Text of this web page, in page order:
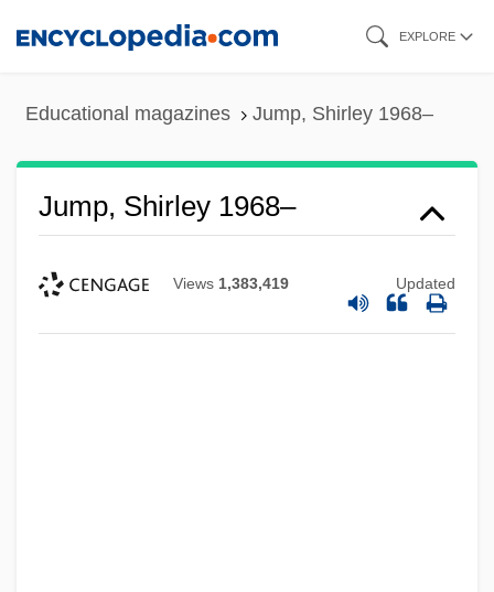
EXPLORE
Educational magazines Jump, Shirley 1968–
Jump, Shirley 1968–
Views 1,383,419 Updated